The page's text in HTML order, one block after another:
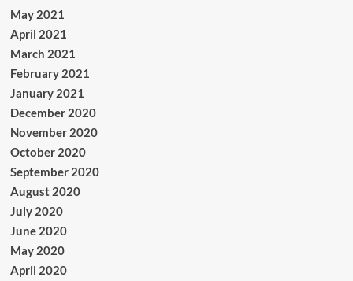
May 2021
April 2021
March 2021
February 2021
January 2021
December 2020
November 2020
October 2020
September 2020
August 2020
July 2020
June 2020
May 2020
April 2020